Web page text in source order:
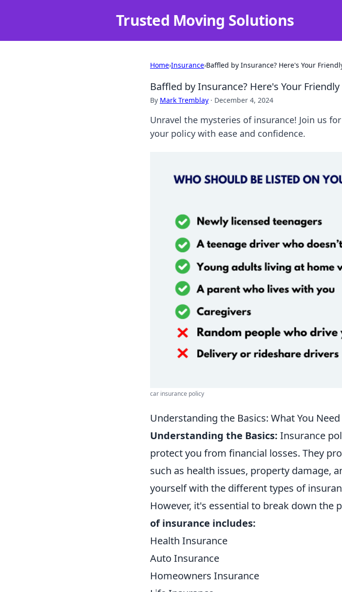
Trusted Moving Solutions
Home›Insurance›Baffled by Insurance? Here's Your
Baffled by Insurance? Here's Your
By Mark Tremblay · December 4, 2024
Unravel the mysteries of insurance! Join us
your policy with ease and confidence.
car insurance policy
Understanding the Basics: What You
Understanding the Basics: Insurance
protect you from financial losses. They
such as health issues, property damage,
yourself with the different types of
However, it's essential to break down the
of insurance includes:
Health Insurance
Auto Insurance
Homeowners Insurance